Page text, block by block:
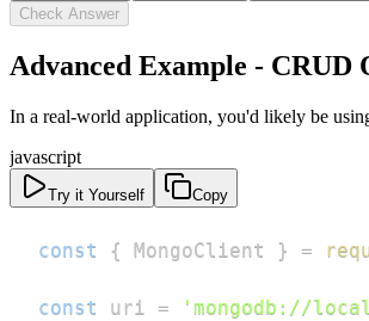
Check Answer
Advanced Example - CRUD
In a real-world application, you'd likely be
javascript
Try it Yourself Copy
const { MongoClient } =
const uri = 'mongodb://